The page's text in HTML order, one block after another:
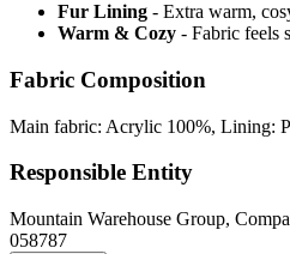
Fur Lining - Extra warm,
Warm & Cozy - Fabric feels
Fabric Composition
Main fabric: Acrylic 100%, Lining:
Responsible Entity
Mountain Warehouse Group,
058787